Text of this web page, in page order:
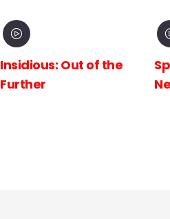
Spider-Man: Brand
New Day